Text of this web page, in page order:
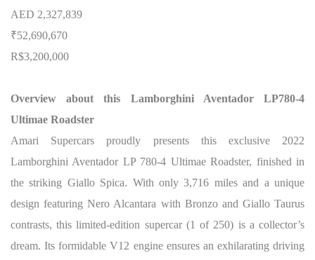
AED 2,327,839
₹52,690,670
R$3,200,000
Overview about this Lamborghini Aventador LP780-4
Ultimae Roadster
Amari Supercars proudly presents this exclusive 2022
Lamborghini Aventador LP 780-4 Ultimae Roadster, finished in
the striking Giallo Spica. With only 3,716 miles and a unique
design featuring Nero Alcantara with Bronzo and Giallo Taurus
contrasts, this limited-edition supercar (1 of 250) is a collector’s
dream. Its formidable V12 engine ensures an exhilarating driving